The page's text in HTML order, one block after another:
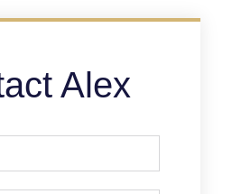
Alex